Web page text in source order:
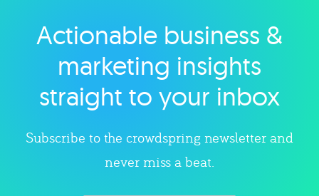
Explore category
Actionable business &
marketing insights
straight to your inbox
Subscribe to the crowdspring newsletter and
never miss a beat.